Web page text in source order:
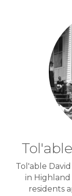
Tol'able
in
residents